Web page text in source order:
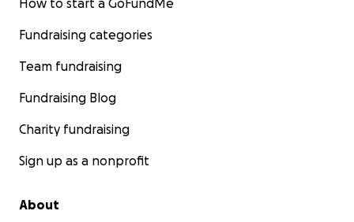
How to start a GoFundMe
Fundraising categories
Team fundraising
Fundraising Blog
Charity fundraising
Sign up as a nonprofit
About